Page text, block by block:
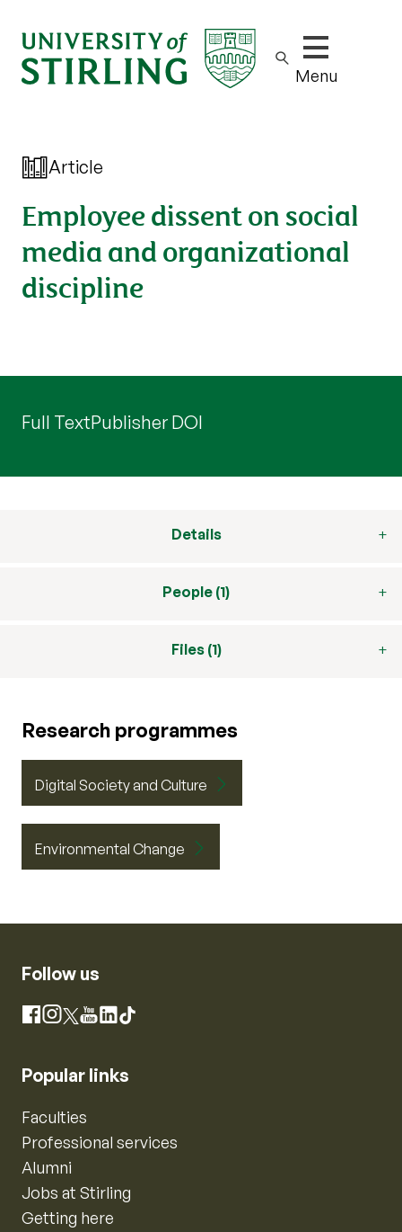
Show/hide
Menu
Article
Employee dissent on social
media and organizational
discipline
Full TextPublisher DOI
Details
People (1)
Files (1)
Research programmes
Digital Society and Culture
Environmental Change
Follow us
Facebook
Instagram
X YouTube
LinkedIn
TikTok
Popular links
Faculties
Professional services
Alumni
Jobs at Stirling
Getting here